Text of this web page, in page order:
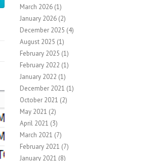
March 2026 (1)
January 2026 (2)
December 2025 (4)
August 2025 (1)
February 2025 (1)
February 2022 (1)
January 2022 (1)
December 2021 (1)
October 2021 (2)
May 2021 (2)
April 2021 (3)
March 2021 (7)
February 2021 (7)
January 2021 (8)